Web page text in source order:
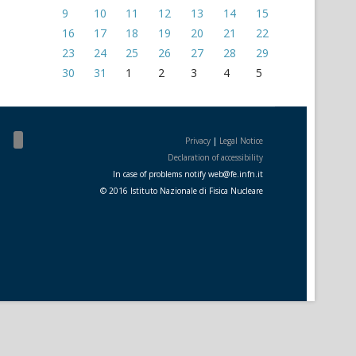
9
10 11 12 13 14
15
16
17 18 19 20 21
22
23
24 25 26 27 28
29
30
31 1 2 3 4 5
Privacy | Legal Notice
Declaration of accessibility
In case of problems notify web@fe.infn.it
© 2016 Istituto Nazionale di Fisica Nucleare